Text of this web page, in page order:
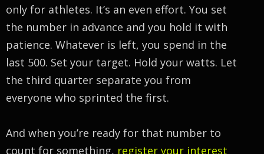
only for athletes. It’s an even effort. You set
the number in advance and you hold it with
patience. Whatever is left, you spend in the
last 500. Set your target. Hold your watts. Let
the third quarter separate you from
everyone who sprinted the first.
And when you’re ready for that number to
count for something, register your interest